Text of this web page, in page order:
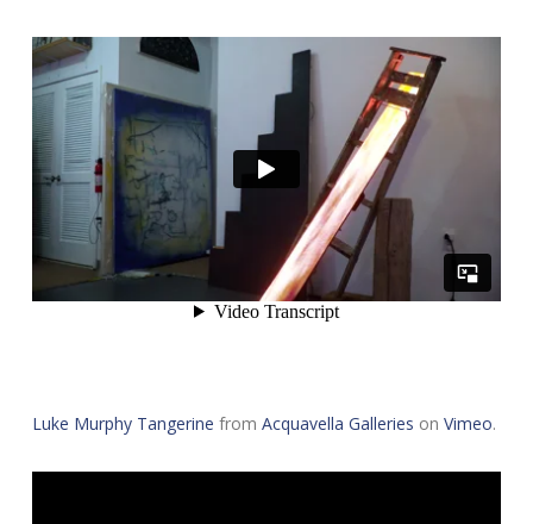
Luke Murphy Tangerine fromAcquavella Galleries onVimeo.